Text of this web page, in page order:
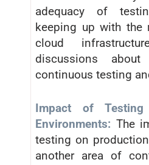
adequacy of
keeping up with the
cloud
discussions
continuous testing
Impact of
Environments: The
testing on
another area of